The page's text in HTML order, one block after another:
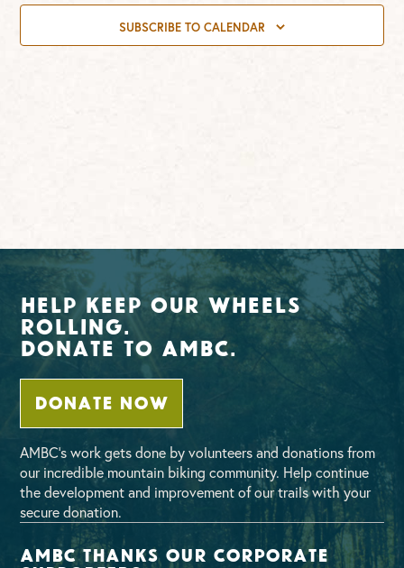
SUBSCRIBE TO CALENDAR
Help Keep Our Wheels
Rolling.
Donate To AMBC.
DONATE NOW
AMBC’s work gets done by volunteers and donations from
our incredible mountain biking community. Help continue
the development and improvement of our trails with your
secure donation.
AMBC thanks our corporate